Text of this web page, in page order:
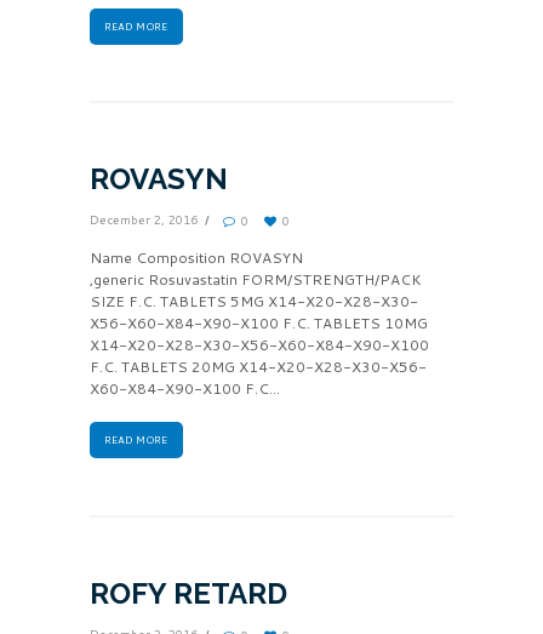
READ MORE
ROVASYN
December 2, 2016 0 0
Name Composition ROVASYN
,generic Rosuvastatin FORM/STRENGTH/PACK
SIZE F.C. TABLETS 5MG X14-X20-X28-X30-
X56-X60-X84-X90-X100 F.C. TABLETS 10MG
X14-X20-X28-X30-X56-X60-X84-X90-X100
F.C. TABLETS 20MG X14-X20-X28-X30-X56-
X60-X84-X90-X100 F.C...
READ MORE
ROFY RETARD